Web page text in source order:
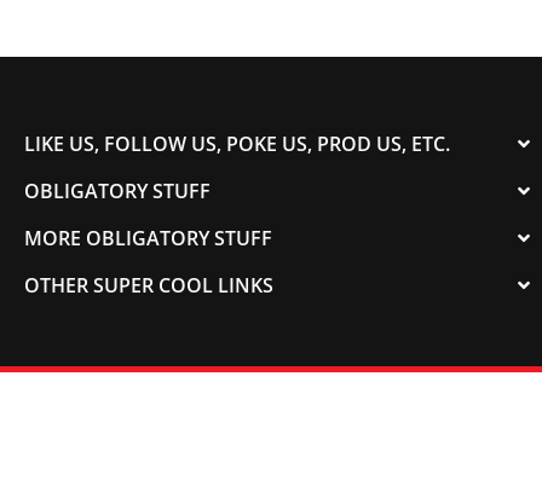
LIKE US, FOLLOW US, POKE US, PROD US, ETC.
OBLIGATORY STUFF
MORE OBLIGATORY STUFF
OTHER SUPER COOL LINKS